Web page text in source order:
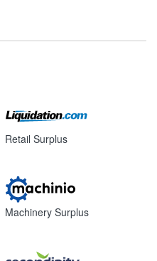
Retail Surplus
Machinery Surplus